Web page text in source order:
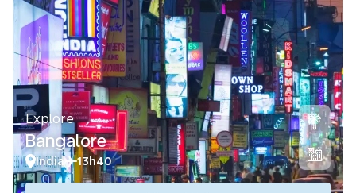
Explore
Bangalore
India 13h40